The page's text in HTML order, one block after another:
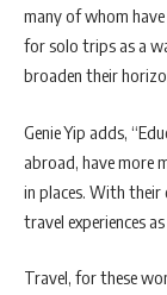
many of whom
for solo trips as a
broaden their
Genie Yip adds,
abroad, have more
in places. With their
travel experiences
Travel, for these